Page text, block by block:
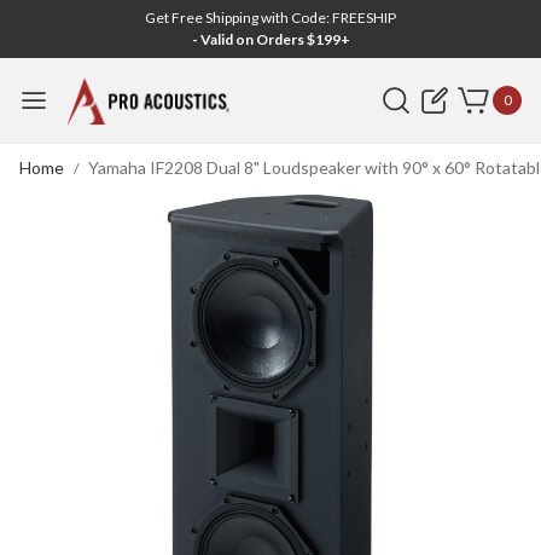
Get Free Shipping with Code: FREESHIP
- Valid on Orders $199+
Search 0
Home Yamaha IF2208 Dual 8" Loudspeaker with 90° x 60°